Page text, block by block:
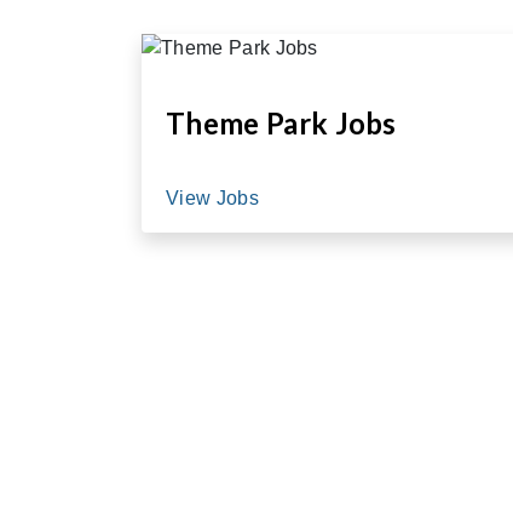
Theme Park Jobs
View Jobs